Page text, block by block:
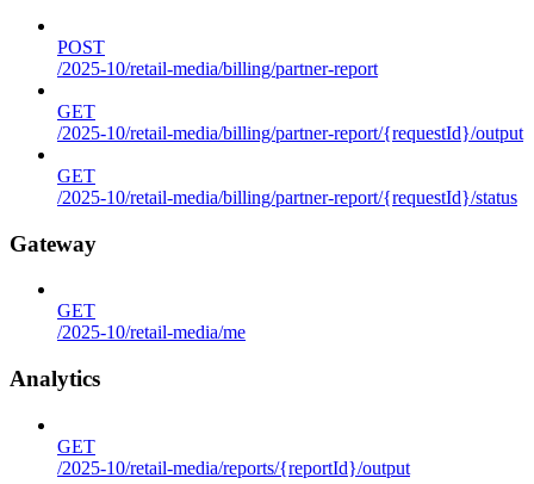
POST
/2025-10/retail-media/billing/partner-report
GET
/2025-10/retail-media/billing/partner-report/{requestId}/output
GET
/2025-10/retail-media/billing/partner-report/{requestId}/status
Gateway
GET
/2025-10/retail-media/me
Analytics
GET
/2025-10/retail-media/reports/{reportId}/output